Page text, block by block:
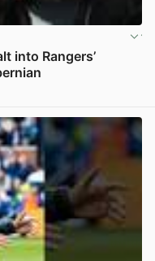
into Rangers’